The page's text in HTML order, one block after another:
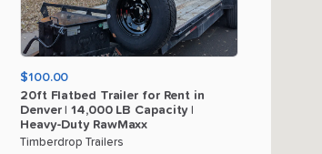
$100.00
20ft Flatbed Trailer for Rent in
Denver
14​,​000 LB Capacity
Heavy-Duty RawMaxx
Timberdrop Trailers